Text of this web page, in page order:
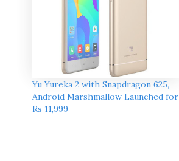
Yu Yureka 2 with Snapdragon 625,
Android Marshmallow Launched for
Rs 11,999